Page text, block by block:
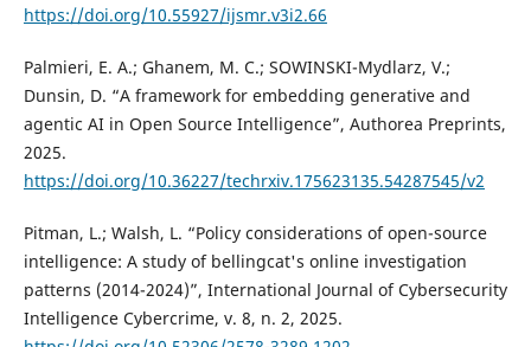
https://doi.org/10.55927/ijsmr.v3i2.66
Palmieri, E. A.; Ghanem, M. C.; SOWINSKI-Mydlarz, V.;
Dunsin, D. “A framework for embedding generative and
agentic AI in Open Source Intelligence”, Authorea Preprints,
2025.
https://doi.org/10.36227/techrxiv.175623135.54287545/v2
Pitman, L.; Walsh, L. “Policy considerations of open-source
intelligence: A study of bellingcat's online investigation
patterns (2014-2024)”, International Journal of Cybersecurity
Intelligence Cybercrime, v. 8, n. 2, 2025.